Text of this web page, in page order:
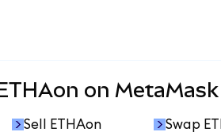
on MetaMask
Sell ETHAon Swap